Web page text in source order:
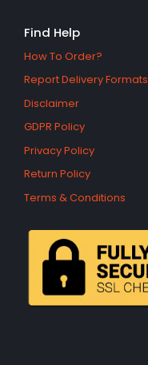
Find Help
How To Order?
Report Delivery Formats
Disclaimer
GDPR Policy
Privacy Policy
Return Policy
Terms & Conditions